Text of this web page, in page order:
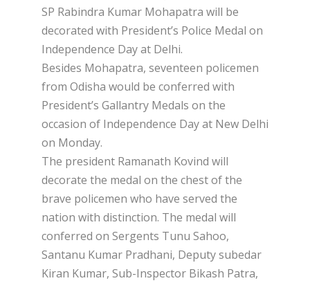
SP Rabindra Kumar Mohapatra will be
decorated with President’s Police Medal on
Independence Day at Delhi.
Besides Mohapatra, seventeen policemen
from Odisha would be conferred with
President’s Gallantry Medals on the
occasion of Independence Day at New Delhi
on Monday.
The president Ramanath Kovind will
decorate the medal on the chest of the
brave policemen who have served the
nation with distinction. The medal will
conferred on Sergents Tunu Sahoo,
Santanu Kumar Pradhani, Deputy subedar
Kiran Kumar, Sub-Inspector Bikash Patra,